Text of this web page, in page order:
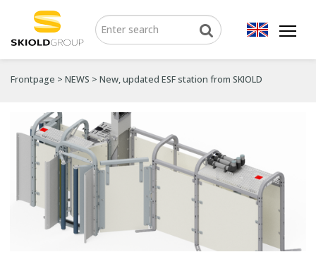
Frontpage > NEWS > New, updated ESF station from SKIOLD